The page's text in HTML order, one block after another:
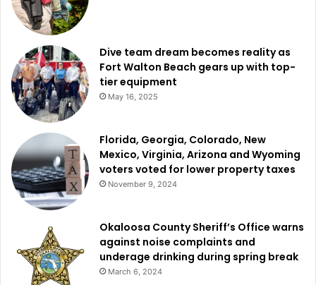
Dive team dream becomes reality as
Fort Walton Beach gears up with top-
tier equipment
May 16, 2025
Florida, Georgia, Colorado, New
Mexico, Virginia, Arizona and Wyoming
voters voted for lower property taxes
November 9, 2024
Okaloosa County Sheriff’s Office warns
against noise complaints and
underage drinking during spring break
March 6, 2024